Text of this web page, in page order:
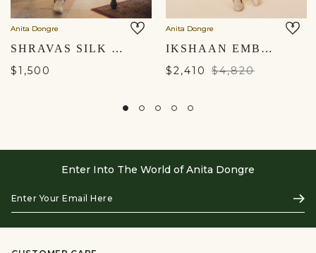
Anita Dongre
SHRAVAS SILK SHERWANI - NATURAL
$1,500
Anita Dongre
IKSHAAN EMBROIDERED CORD SILK SHERWANI - SALMON
$2,410 $4,820
Enter Into The World of Anita Dongre
Your
Email
Here